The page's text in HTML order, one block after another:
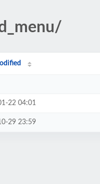
22 04:01
29 23:59